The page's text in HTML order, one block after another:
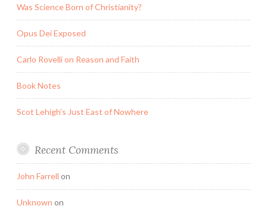
Was Science Born of Christianity?
Opus Dei Exposed
Carlo Rovelli on Reason and Faith
Book Notes
Scot Lehigh’s Just East of Nowhere
Recent Comments
John Farrell on
Unknown on